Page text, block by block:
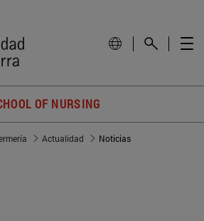
OF NURSING
Actualidad Noticias